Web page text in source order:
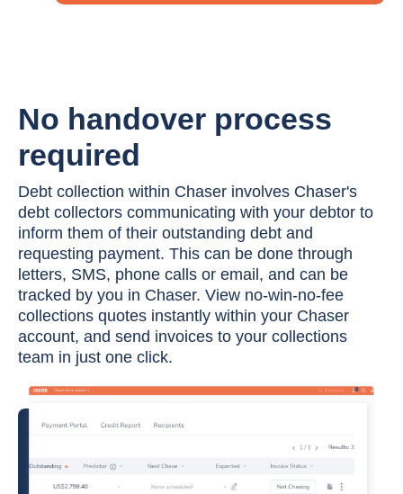
No handover process
required
Debt collection within Chaser involves Chaser's
debt collectors communicating with your debtor to
inform them of their outstanding debt and
requesting payment. This can be done through
letters, SMS, phone calls or email, and can be
tracked by you in Chaser. View no-win-no-fee
collections quotes instantly within your Chaser
account, and send invoices to your collections
team in just one click.